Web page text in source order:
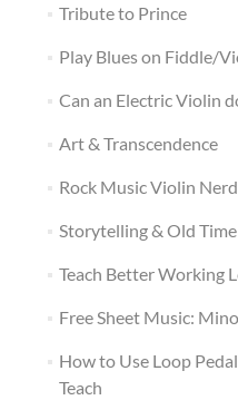
Tribute to Prince
Play Blues on Fiddle/
Can an Electric Violin
Art & Transcendence
Rock Music Violin
Storytelling & Old
Teach Better Working
Free Sheet Music:
How to Use Loop
Teach